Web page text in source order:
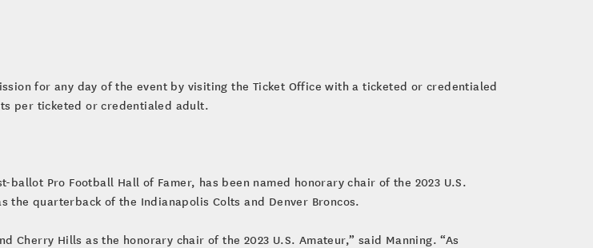
for any day of the event by visiting the Ticket Office with a ticketed or credentialed
per ticketed or credentialed adult.
Pro Football Hall of Famer, has been named honorary chair of the 2023 U.S.
the quarterback of the Indianapolis Colts and Denver Broncos.
Hills as the honorary chair of the 2023 U.S. Amateur,” said Manning. “As